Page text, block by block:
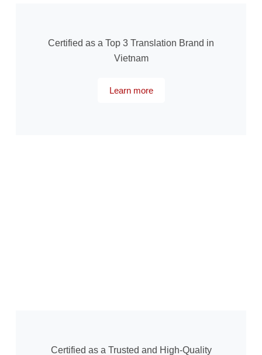
Certified as a Top 3 Translation Brand in
Vietnam
Learn more
Certified as a Trusted and High-Quality